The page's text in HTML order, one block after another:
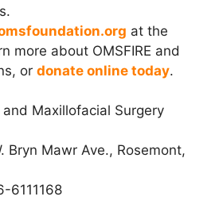
at the
more about OMSFIRE and
or donate online today.
and Maxillofacial Surgery
Bryn Mawr Ave., Rosemont,
6111168